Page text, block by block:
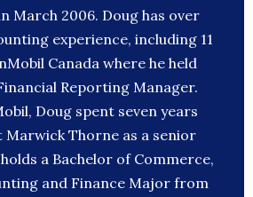
March 2006. Doug has over
experience, including 11
Canada where he held
Reporting Manager.
Doug spent seven years
Marwick Thorne as a senior
a Bachelor of Commerce,
and Finance Major from